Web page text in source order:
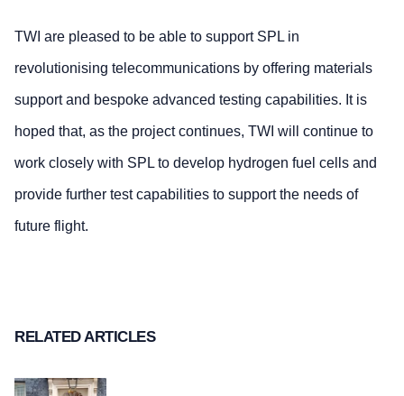
TWI are pleased to be able to support SPL in
revolutionising telecommunications by offering materials
support and bespoke advanced testing capabilities. It is
hoped that, as the project continues, TWI will continue to
work closely with SPL to develop hydrogen fuel cells and
provide further test capabilities to support the needs of
future flight.
RELATED ARTICLES